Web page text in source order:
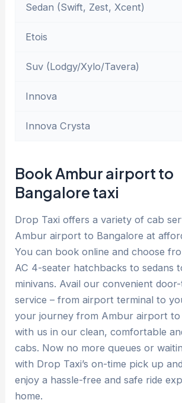
Sedan (Swift, Zest, Xcent)
Etois
Suv (Lodgy/Xylo/Tavera)
Innova
Innova Crysta
Book Ambur airport to
Bangalore taxi
Drop Taxi offers a variety of cab
Ambur airport to Bangalore at
You can book online and choose
AC 4-seater hatchbacks to sedans
minivans. Avail our convenient
service – from airport terminal to
your journey from Ambur airport to
with us in our clean, comfortable
cabs. Now no more queues or
with Drop Taxi’s on-time pick up
enjoy a hassle-free and safe ride
home.